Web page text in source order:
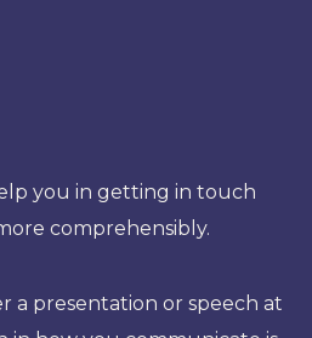
you in getting in touch
comprehensibly.
a presentation or speech at